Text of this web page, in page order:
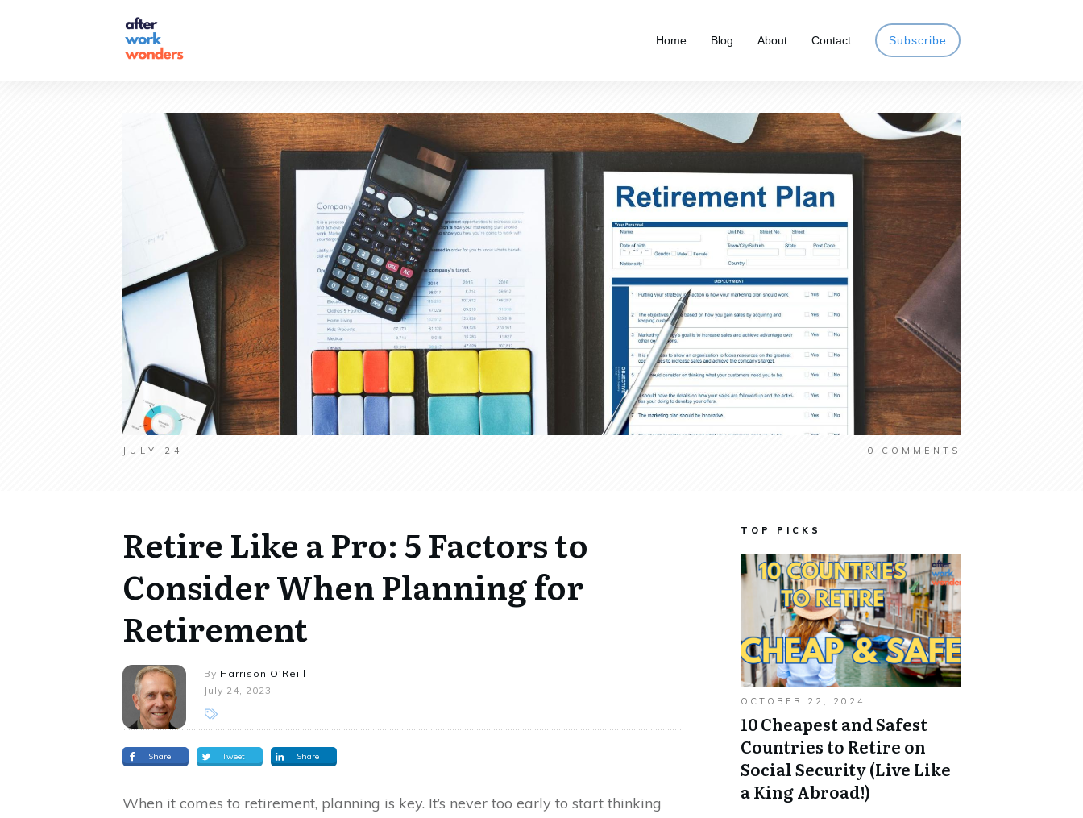
Home Blog About Contact Subscribe
JULY 24 0 COMMENTS
Retire Like a Pro: 5 Factors to
Consider When Planning for
Retirement
By Harrison O'Reill
July 24, 2023
Share Tweet Share
When it comes to retirement, planning is key. It’s never too early to start thinking
TOP PICKS
OCTOBER 22, 2024
10 Cheapest and Safest
Countries to Retire on
Social Security (Live Like
a King Abroad!)